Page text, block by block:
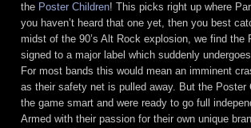
the Poster Children! This picks right up where
you haven’t heard that one yet, then you best
midst of the 90’s Alt Rock explosion, we find the
signed to a major label which suddenly
For most bands this would mean an imminent
as their safety net is pulled away. But the Poster
the game smart and were ready to go full
Armed with their passion for their own unique